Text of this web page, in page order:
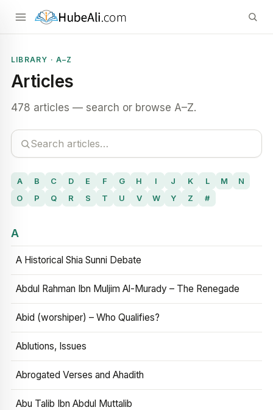
LIBRARY · A–Z
Articles
478 articles — search or browse A–Z.
A B C D E F G H I J K L M
N
O
P Q R S T U V W Y Z #
A
A Historical Shia Sunni Debate
Abdul Rahman Ibn Muljim Al-Murady – The Renegade
Abid (worshiper) – Who Qualifies?
Ablutions, Issues
Abrogated Verses and Ahadith
Abu Talib Ibn Abdul Muttalib